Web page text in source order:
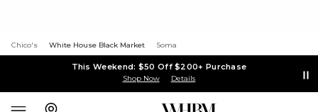
Chico's White House Black Market Soma
This Weekend: $50 Off $200+ Purchase
Shop Now Details